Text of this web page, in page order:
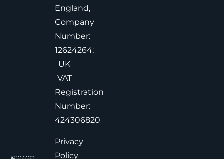
England,
Company
Number:
12624264;
UK
VAT
Registration
Number:
424306820
Privacy
Policy